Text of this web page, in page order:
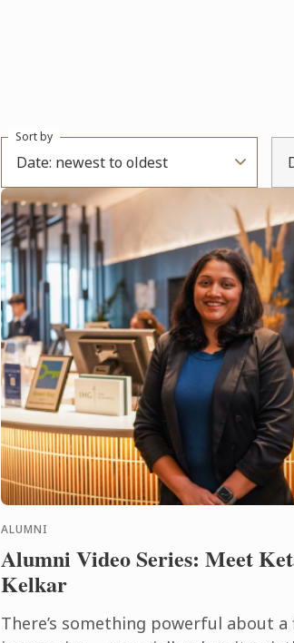
Date: newest to oldest
Sort by
ALUMNI
Alumni Video Series: Meet
Kelkar
There’s something powerful about